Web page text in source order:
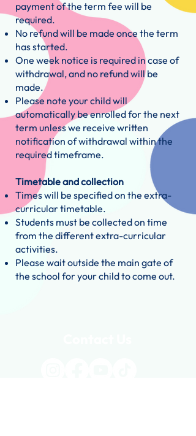
payment of the term fee will be
required.
No refund will be made once the term
has started.
One week notice is required in case of
withdrawal, and no refund will be
made.
Please note your child will
automatically be enrolled for the next
term unless we receive written
notification of withdrawal within the
required timeframe.
Timetable and collection
Times will be specified on the extra-
curricular timetable.
Students must be collected on time
from the different extra-curricular
activities.
Please wait outside the main gate of
the school for your child to come out.